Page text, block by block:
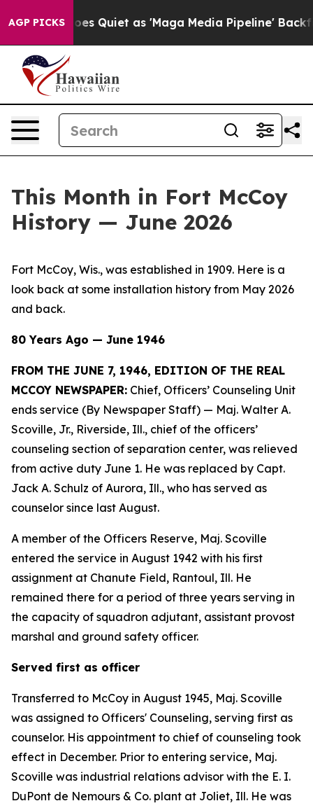
AGP PICKSas 'Maga Media Pipeline' Backfires Amid
This Month in Fort McCoy
History — June 2026
Fort McCoy, Wis., was established in 1909. Here is a
look back at some installation history from May 2026
and back.
80 Years Ago — June 1946
FROM THE JUNE 7, 1946, EDITION OF THE REAL
MCCOY NEWSPAPER: Chief, Officers’ Counseling Unit
ends service (By Newspaper Staff) — Maj. Walter A.
Scoville, Jr., Riverside, Ill., chief of the officers’
counseling section of separation center, was relieved
from active duty June 1. He was replaced by Capt.
Jack A. Schulz of Aurora, Ill., who has served as
counselor since last August.
A member of the Officers Reserve, Maj. Scoville
entered the service in August 1942 with his first
assignment at Chanute Field, Rantoul, Ill. He
remained there for a period of three years serving in
the capacity of squadron adjutant, assistant provost
marshal and ground safety officer.
Served first as officer
Transferred to McCoy in August 1945, Maj. Scoville
was assigned to Officers' Counseling, serving first as
counselor. His appointment to chief of counseling took
effect in December. Prior to entering service, Maj.
Scoville was industrial relations advisor with the E. I.
DuPont de Nemours & Co. plant at Joliet, Ill. He was